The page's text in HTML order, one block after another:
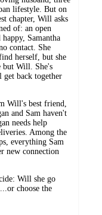
lifestyle. But on
chapter, Will asks
of: an open
Samantha
contact. She
herself, but she
but Will. She's
get back together
Will's best friend,
and Sam haven't
needs help
Among the
everything Sam
new connection
Will she go
choose the